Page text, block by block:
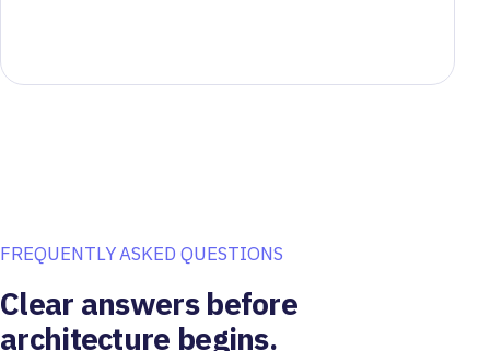
FREQUENTLY ASKED QUESTIONS
Clear answers before
architecture begins.